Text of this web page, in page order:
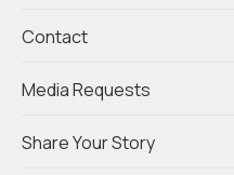
Contact
Media Requests
Share Your Story